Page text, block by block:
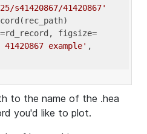
s41420867/41420867'
figsize=
example' ,
to the name of the .hea
you'd like to plot.